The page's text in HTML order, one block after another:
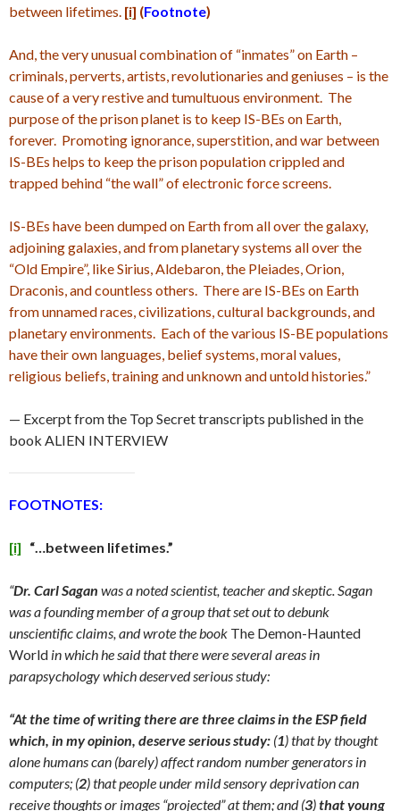
between lifetimes. [i] (Footnote)
And, the very unusual combination of “inmates” on Earth –
criminals, perverts, artists, revolutionaries and geniuses – is the
cause of a very restive and tumultuous environment. The
purpose of the prison planet is to keep IS-BEs on Earth,
forever. Promoting ignorance, superstition, and war between
IS-BEs helps to keep the prison population crippled and
trapped behind “the wall” of electronic force screens.
IS-BEs have been dumped on Earth from all over the galaxy,
adjoining galaxies, and from planetary systems all over the
“Old Empire”, like Sirius, Aldebaron, the Pleiades, Orion,
Draconis, and countless others. There are IS-BEs on Earth
from unnamed races, civilizations, cultural backgrounds, and
planetary environments. Each of the various IS-BE populations
have their own languages, belief systems, moral values,
religious beliefs, training and unknown and untold histories.”
— Excerpt from the Top Secret transcripts published in the
book ALIEN INTERVIEW
FOOTNOTES:
[i] “…between lifetimes.”
“Dr. Carl Sagan was a noted scientist, teacher and skeptic. Sagan
was a founding member of a group that set out to debunk
unscientific claims, and wrote the book The Demon-Haunted
World in which he said that there were several areas in
parapsychology which deserved serious study:
“At the time of writing there are three claims in the ESP field
which, in my opinion, deserve serious study: (1) that by thought
alone humans can (barely) affect random number generators in
computers; (2) that people under mild sensory deprivation can
receive thoughts or images “projected” at them; and (3)that young